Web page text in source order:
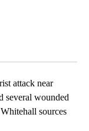
attack near
several wounded
sources